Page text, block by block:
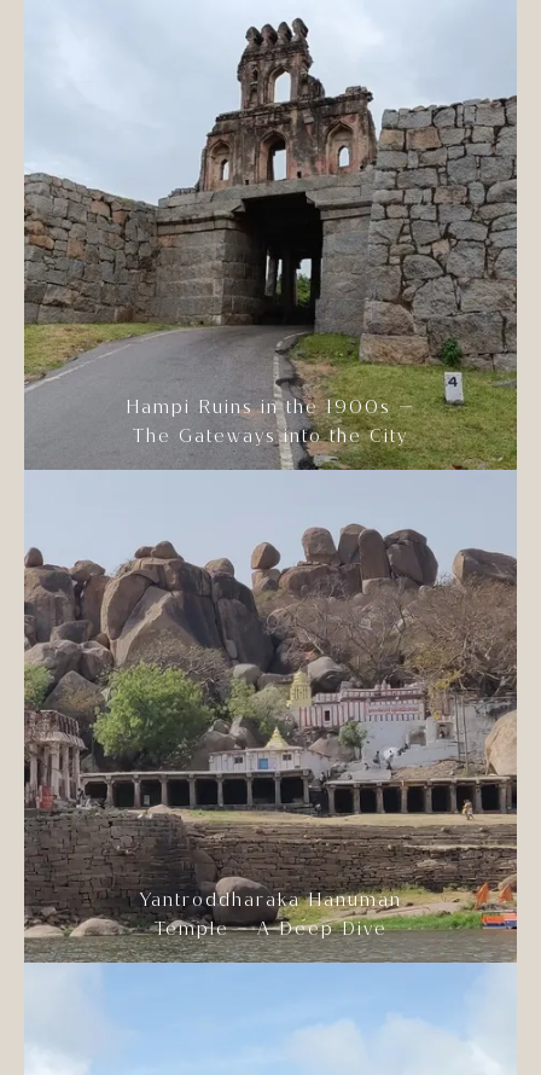
Hampi Ruins in the 1900s —
The Gateways into the City
Yantroddharaka Hanuman
Temple – A Deep Dive